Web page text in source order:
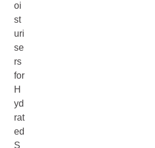
oi
st
uri
se
rs
for
H
yd
rat
ed
S